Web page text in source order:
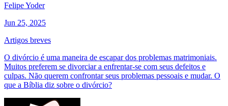
Felipe Yoder
Jun 25, 2025
Artigos breves
O divórcio é uma maneira de escapar dos problemas matrimoniais.
Muitos preferem se divorciar a enfrentar-se com seus defeitos e
culpas. Não querem confrontar seus problemas pessoais e mudar. O
que a Bíblia diz sobre o divórcio?